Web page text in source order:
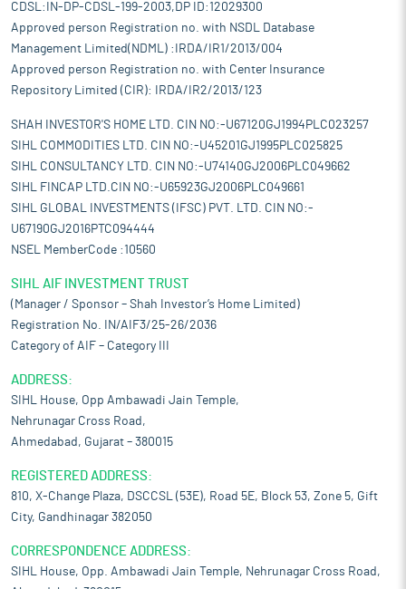
CDSL:IN-DP-CDSL-199-2003,DP ID:12029300
Approved person Registration no. with NSDL Database
Management Limited(NDML) :IRDA/IR1/2013/004
Approved person Registration no. with Center Insurance
Repository Limited (CIR): IRDA/IR2/2013/123
SHAH INVESTOR'S HOME LTD. CIN NO:-U67120GJ1994PLC023257
SIHL COMMODITIES LTD. CIN NO:-U45201GJ1995PLC025825
SIHL CONSULTANCY LTD. CIN NO:-U74140GJ2006PLC049662
SIHL FINCAP LTD.CIN NO:-U65923GJ2006PLC049661
SIHL GLOBAL INVESTMENTS (IFSC) PVT. LTD. CIN NO:-
U67190GJ2016PTC094444
NSEL MemberCode :10560
SIHL AIF INVESTMENT TRUST
(Manager / Sponsor – Shah Investor’s Home Limited)
Registration No. IN/AIF3/25-26/2036
Category of AIF – Category III
ADDRESS:
SIHL House, Opp Ambawadi Jain Temple,
Nehrunagar Cross Road,
Ahmedabad, Gujarat – 380015
REGISTERED ADDRESS:
810, X-Change Plaza, DSCCSL (53E), Road 5E, Block 53, Zone 5, Gift
City, Gandhinagar 382050
CORRESPONDENCE ADDRESS:
SIHL House, Opp. Ambawadi Jain Temple, Nehrunagar Cross Road,